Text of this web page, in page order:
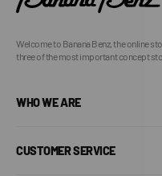
Welcome to Banana Benz, the online
three of the most important concept
WHO WE ARE
CUSTOMER SERVICE